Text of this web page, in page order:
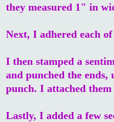
they measured 1" in
Next, I adhered each
I then stamped a
and punched the
punch. I attached
Lastly, I added a few